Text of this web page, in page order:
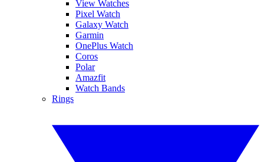
View Watches
Pixel Watch
Galaxy Watch
Garmin
OnePlus Watch
Coros
Polar
Amazfit
Watch Bands
Rings